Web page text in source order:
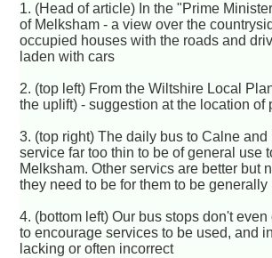
1. (Head of article) In the "Prime
of Melksham - a view over the
occupied houses with the roads and
laden with cars
2. (top left) From the Wiltshire Local
the uplift) - suggestion at the location of
3. (top right) The daily bus to Calne and
service far too thin to be of general use
Melksham. Other servics are better but
they need to be for them to be generally
4. (bottom left) Our bus stops don't
to encourage services to be used, and
lacking or often incorrect